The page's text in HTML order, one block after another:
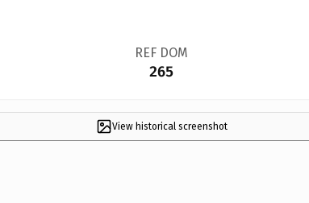
REF DOM
265
View historical screenshot